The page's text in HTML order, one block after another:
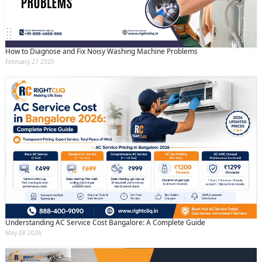
How to Diagnose and Fix Noisy Washing Machine Problems
February 27 2025
Understanding AC Service Cost Bangalore: A Complete Guide
May 08 2026